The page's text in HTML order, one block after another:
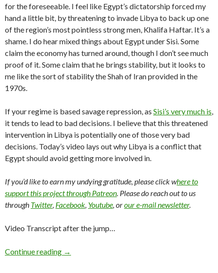
for the foreseeable. I feel like Egypt’s dictatorship forced my
hand a little bit, by threatening to invade Libya to back up one
of the region’s most pointless strong men, Khalifa Haftar. It’s a
shame. I do hear mixed things about Egypt under Sisi. Some
claim the economy has turned around, though I don’t see much
proof of it. Some claim that he brings stability, but it looks to
me like the sort of stability the Shah of Iran provided in the
1970s.
If your regime is based savage repression, as Sisi’s very much is,
it tends to lead to bad decisions. I believe that this threatened
intervention in Libya is potentially one of those very bad
decisions. Today’s video lays out why Libya is a conflict that
Egypt should avoid getting more involved in.
If you’d like to earn my undying gratitude, please click where to
support this project through Patreon. Please do reach out to us
through Twitter, Facebook, Youtube, orour e-mail newsletter.
Video Transcript after the jump…
Continue reading →